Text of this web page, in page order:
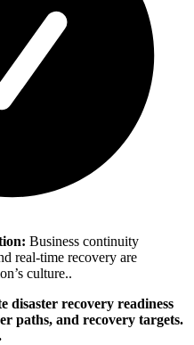
Business continuity
real-time recovery are
culture..
disaster recovery readiness
paths, and recovery targets.